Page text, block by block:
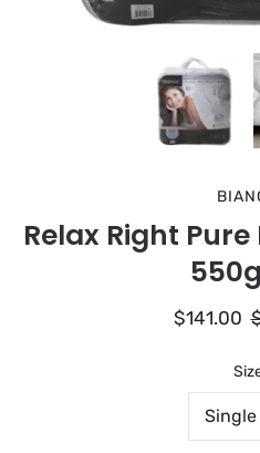
Relax Right
$141.00
Select